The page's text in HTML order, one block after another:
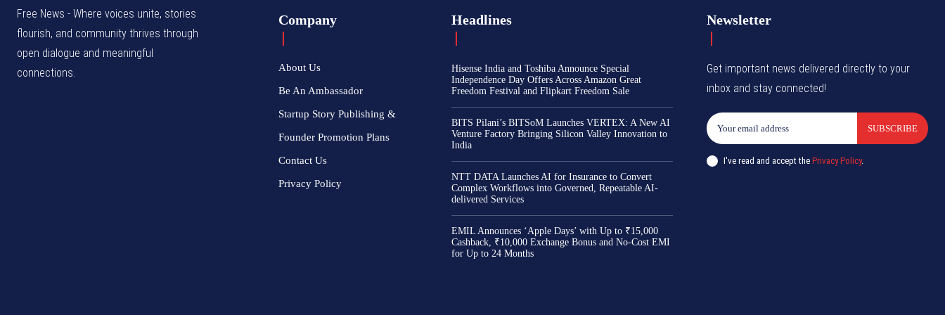
Free News - Where voices unite, stories
flourish, and community thrives through
open dialogue and meaningful
connections.
Company
About Us
Be An Ambassador
Startup Story Publishing &
Founder Promotion Plans
Contact Us
Privacy Policy
Headlines
Hisense India and Toshiba Announce Special
Independence Day Offers Across Amazon Great
Freedom Festival and Flipkart Freedom Sale
BITS Pilani’s BITSoM Launches VERTEX: A New AI
Venture Factory Bringing Silicon Valley Innovation to
India
NTT DATA Launches AI for Insurance to Convert
Complex Workflows into Governed, Repeatable AI-
delivered Services
EMIL Announces ‘Apple Days’ with Up to ₹15,000
Cashback, ₹10,000 Exchange Bonus and No-Cost EMI
for Up to 24 Months
Newsletter
Get important news delivered directly to your
inbox and stay connected!
SUBSCRIBE
I've read and accept thePrivacy Policy.